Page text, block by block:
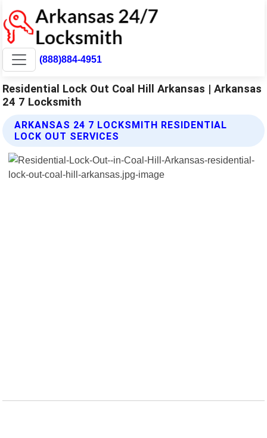
(888)884-4951
Residential Lock Out Coal Hill Arkansas | Arkansas
24 7 Locksmith
ARKANSAS 24 7 LOCKSMITH RESIDENTIAL
LOCK OUT SERVICES